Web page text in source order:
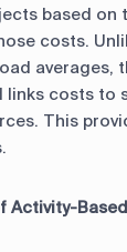
based on
costs.
averages,
links costs to
This
Activity-